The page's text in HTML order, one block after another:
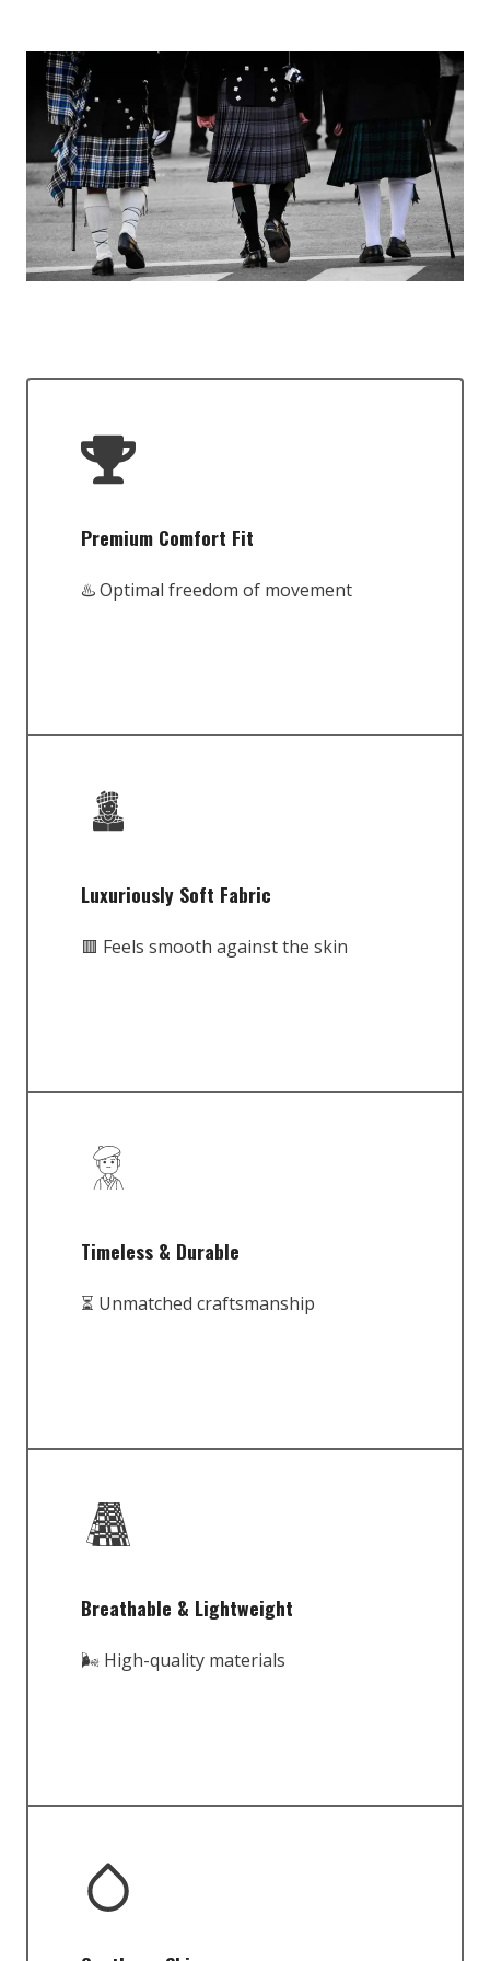
Premium Comfort Fit
♨️ Optimal freedom of movement
Luxuriously Soft Fabric
🟥 Feels smooth against the skin
Timeless & Durable
⏳ Unmatched craftsmanship
Breathable & Lightweight
🌬️ High-quality materials